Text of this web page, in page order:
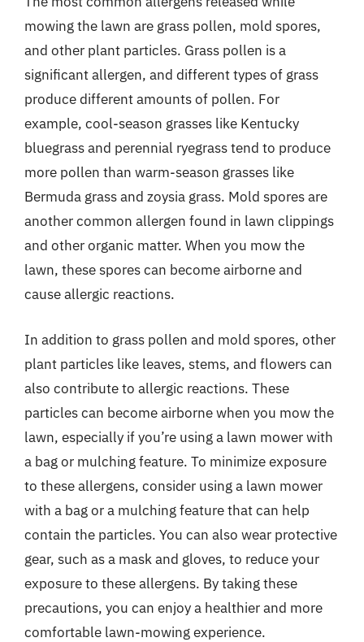
mowing the lawn are grass pollen, mold spores,
and other plant particles. Grass pollen is a
significant allergen, and different types of grass
produce different amounts of pollen. For
example, cool-season grasses like Kentucky
bluegrass and perennial ryegrass tend to produce
more pollen than warm-season grasses like
Bermuda grass and zoysia grass. Mold spores are
another common allergen found in lawn clippings
and other organic matter. When you mow the
lawn, these spores can become airborne and
cause allergic reactions.
In addition to grass pollen and mold spores, other
plant particles like leaves, stems, and flowers can
also contribute to allergic reactions. These
particles can become airborne when you mow the
lawn, especially if you’re using a lawn mower with
a bag or mulching feature. To minimize exposure
to these allergens, consider using a lawn mower
with a bag or a mulching feature that can help
contain the particles. You can also wear protective
gear, such as a mask and gloves, to reduce your
exposure to these allergens. By taking these
precautions, you can enjoy a healthier and more
comfortable lawn-mowing experience.